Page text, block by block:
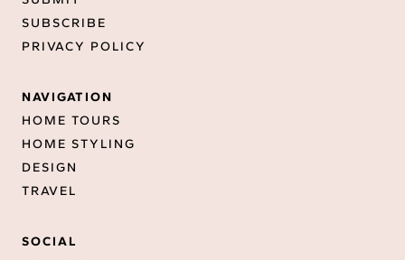
SUBSCRIBE
PRIVACY POLICY
NAVIGATION
HOME TOURS
HOME STYLING
DESIGN
TRAVEL
SOCIAL